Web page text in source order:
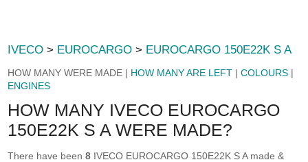
IVECO > EUROCARGO > EUROCARGO 150E22K S A
HOW MANY WERE MADE | HOW MANY ARE LEFT |COLOURS |
ENGINES
HOW MANY IVECO EUROCARGO
150E22K S A WERE MADE?
There have been8 IVECO EUROCARGO 150E22K S A made &